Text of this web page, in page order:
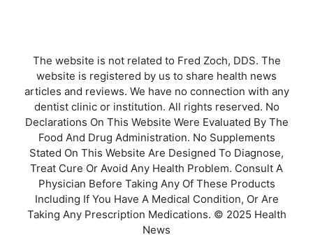
The website is not related to Fred Zoch, DDS. The
website is registered by us to share health news
articles and reviews. We have no connection with any
dentist clinic or institution. All rights reserved. No
Declarations On This Website Were Evaluated By The
Food And Drug Administration. No Supplements
Stated On This Website Are Designed To Diagnose,
Treat Cure Or Avoid Any Health Problem. Consult A
Physician Before Taking Any Of These Products
Including If You Have A Medical Condition, Or Are
Taking Any Prescription Medications. © 2025 Health
News